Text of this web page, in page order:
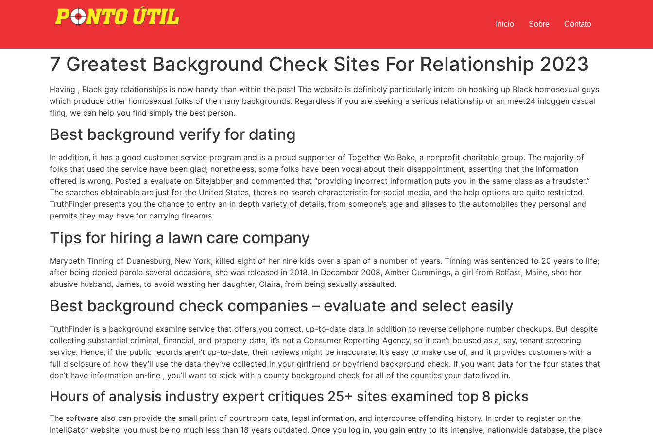
Inicio Sobre Contato
7 Greatest Background Check Sites For Relationship 2023
Having , Black gay relationships is now handy than within the past! The website is definitely particularly intent on hooking up Black homosexual guys
which produce other homosexual folks of the many backgrounds. Regardless if you are seeking a serious relationship or an meet24 inloggen casual
fling, we can help you find simply the best person.
Best background verify for dating
In addition, it has a good customer service program and is a proud supporter of Together We Bake, a nonprofit charitable group. The majority of
folks that used the service have been glad; nonetheless, some folks have been vocal about their disappointment, asserting that the information
offered is wrong. Posted a evaluate on Sitejabber and commented that “providing incorrect information puts you in the same class as a fraudster.”
The searches obtainable are just for the United States, there’s no search characteristic for social media, and the help options are quite restricted.
TruthFinder presents you the chance to entry an in depth variety of details, from someone’s age and aliases to the automobiles they personal and
permits they may have for carrying firearms.
Tips for hiring a lawn care company
Marybeth Tinning of Duanesburg, New York, killed eight of her nine kids over a span of a number of years. Tinning was sentenced to 20 years to life;
after being denied parole several occasions, she was released in 2018. In December 2008, Amber Cummings, a girl from Belfast, Maine, shot her
abusive husband, James, to avoid wasting her daughter, Claira, from being sexually assaulted.
Best background check companies – evaluate and select easily
TruthFinder is a background examine service that offers you correct, up-to-date data in addition to reverse cellphone number checkups. But despite
collecting substantial criminal, financial, and property data, it’s not a Consumer Reporting Agency, so it can’t be used as a, say, tenant screening
service. Hence, if the public records aren’t up-to-date, their reviews might be inaccurate. It’s easy to make use of, and it provides customers with a
full disclosure of how they’ll use the data they’ve collected in your girlfriend or boyfriend background check. If you want data for the four states that
don’t have information on-line , you’ll want to stick with a county background check for all of the counties your date lived in.
Hours of analysis industry expert critiques 25+ sites examined top 8 picks
The software also can provide the small print of courtroom data, legal information, and intercourse offending history. In order to register on the
InteliGator website, you must be no much less than 18 years outdated. Once you log in, you gain entry to its intensive, nationwide database, the place